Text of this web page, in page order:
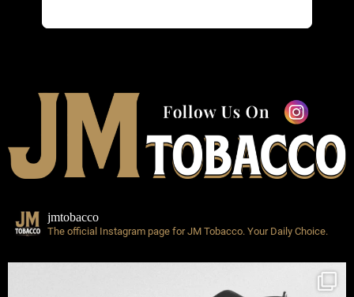
jmtobacco
The official Instagram page for JM Tobacco. Your Daily Choice.